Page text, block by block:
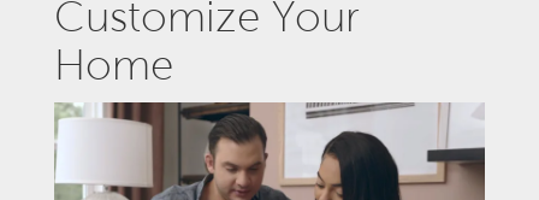
Customize Your
Home